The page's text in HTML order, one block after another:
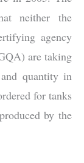
neither the
agency
are taking
quantity in
for tanks
by the